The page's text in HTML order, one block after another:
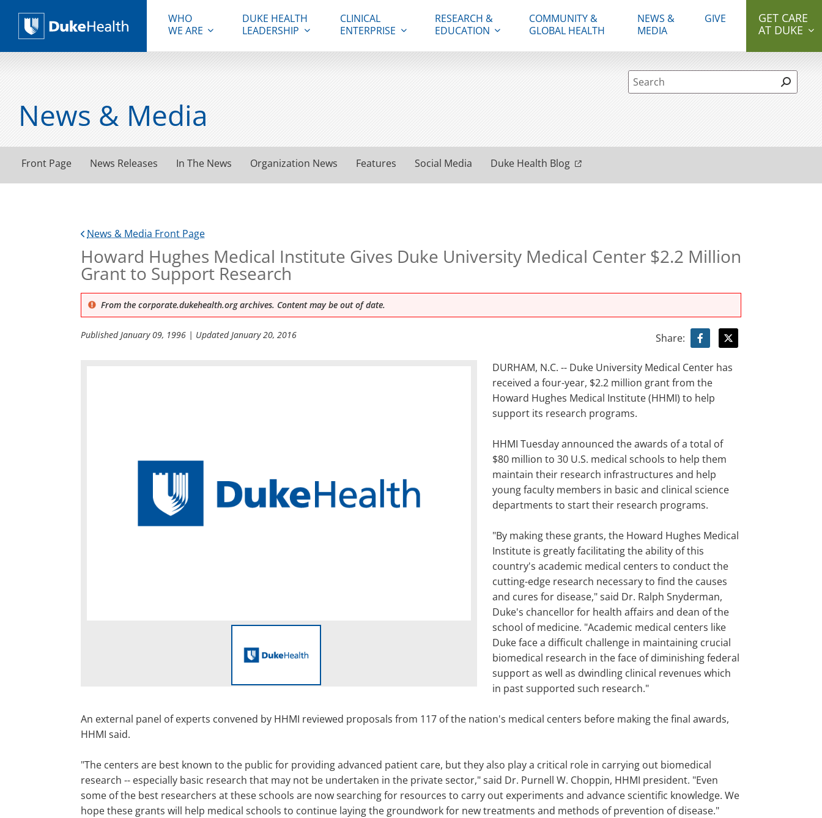
Duke Health
WHO
WE ARE
DUKE HEALTH
LEADERSHIP
CLINICAL
ENTERPRISE
RESEARCH &
EDUCATION
COMMUNITY &
GLOBAL HEALTH
NEWS &
MEDIA
GIVE
GET CARE
AT DUKE
Site Search form
News & Media
Front Page News Releases In The News Organization News Features Social Media Duke Health Blog
News & Media Front Page
Howard Hughes Medical Institute Gives Duke University Medical Center $2.2 Million
Grant to Support Research
From the corporate.dukehealth.org archives. Content may be out of date.
PublishedJanuary 09, 1996 | UpdatedJanuary 20, 2016 Share:
DURHAM, N.C. -- Duke University Medical Center has
received a four-year, $2.2 million grant from the
Howard Hughes Medical Institute (HHMI) to help
support its research programs.
HHMI Tuesday announced the awards of a total of
$80 million to 30 U.S. medical schools to help them
maintain their research infrastructures and help
young faculty members in basic and clinical science
departments to start their research programs.
"By making these grants, the Howard Hughes Medical
Institute is greatly facilitating the ability of this
country's academic medical centers to conduct the
cutting-edge research necessary to find the causes
and cures for disease," said Dr. Ralph Snyderman,
Duke's chancellor for health affairs and dean of the
school of medicine. "Academic medical centers like
Duke face a difficult challenge in maintaining crucial
biomedical research in the face of diminishing federal
support as well as dwindling clinical revenues which
in past supported such research."
An external panel of experts convened by HHMI reviewed proposals from 117 of the nation's medical centers before making the final awards,
HHMI said.
"The centers are best known to the public for providing advanced patient care, but they also play a critical role in carrying out biomedical
research -- especially basic research that may not be undertaken in the private sector," said Dr. Purnell W. Choppin, HHMI president. "Even
some of the best researchers at these schools are now searching for resources to carry out experiments and advance scientific knowledge. We
hope these grants will help medical schools to continue laying the groundwork for new treatments and methods of prevention of disease."